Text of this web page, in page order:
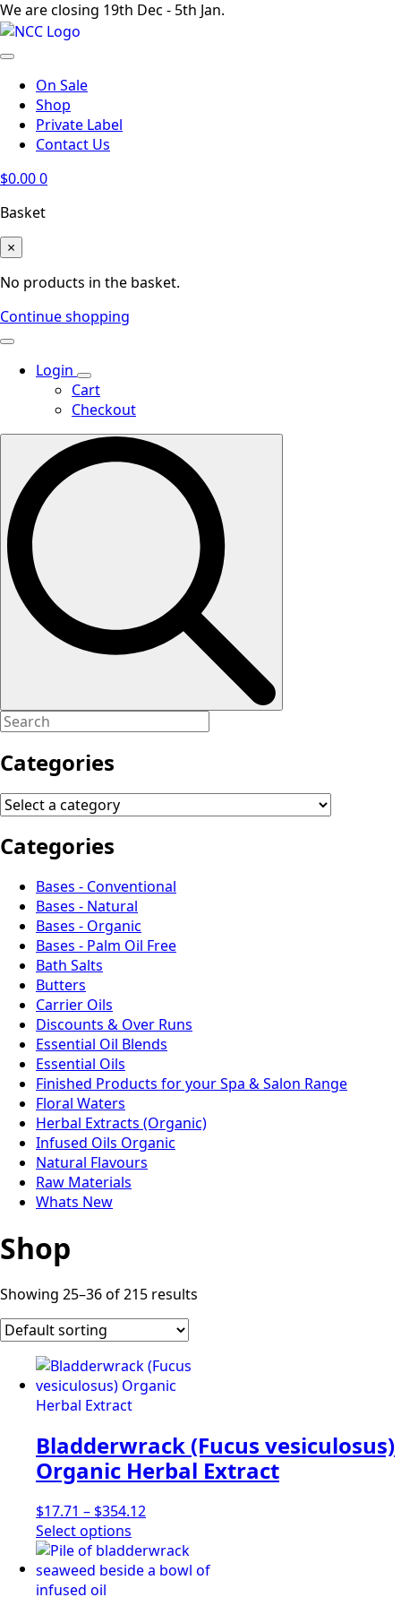
We are closing 19th Dec - 5th Jan.
On Sale
Shop
Private Label
Contact Us
$0.000
Basket
×
No products in the basket.
Continue shopping
Login
Cart
Checkout
Search
Categories
Categories
Bases - Conventional
Bases - Natural
Bases - Organic
Bases - Palm Oil Free
Bath Salts
Butters
Carrier Oils
Discounts & Over Runs
Essential Oil Blends
Essential Oils
Finished Products for your Spa & Salon Range
Floral Waters
Herbal Extracts (Organic)
Infused Oils Organic
Natural Flavours
Raw Materials
Whats New
Shop
Showing 25–36 of 215 results
Bladderwrack (Fucus vesiculosus)
Organic Herbal Extract
$17.71 – $354.12
$17.71
through
Select options
product
has